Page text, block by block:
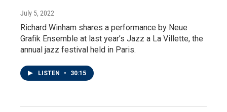
July 5, 2022
Richard Winham shares a performance by Neue
Grafik Ensemble at last year’s Jazz a La Villette, the
annual jazz festival held in Paris.
LISTEN • 30:15